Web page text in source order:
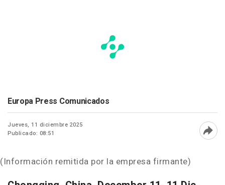
Europa Press Comunicados
Jueves, 11 diciembre 2025
Publicado: 08:51
(Información remitida por la empresa firmante)